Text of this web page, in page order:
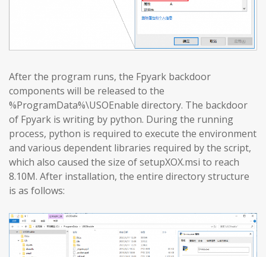
After the program runs, the Fpyark backdoor
components will be released to the
%ProgramData%\USOEnable directory. The backdoor
of Fpyark is writing by python. During the running
process, python is required to execute the environment
and various dependent libraries required by the script,
which also caused the size of setupXOX.msi to reach
8.10M. After installation, the entire directory structure
is as follows: